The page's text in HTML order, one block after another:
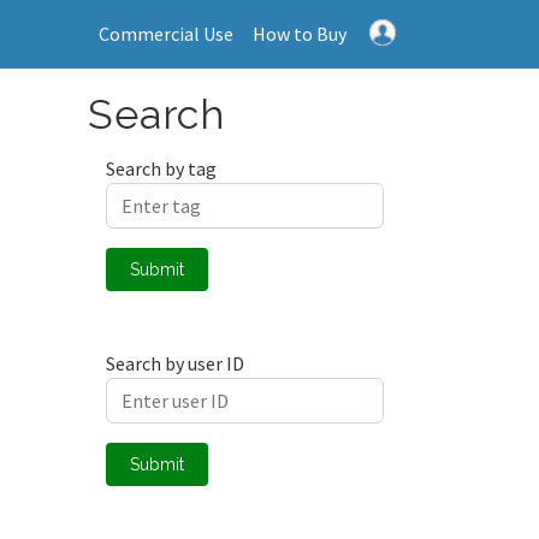
Commercial Use How to Buy
Search
Search by tag
Submit
Search by user ID
Submit